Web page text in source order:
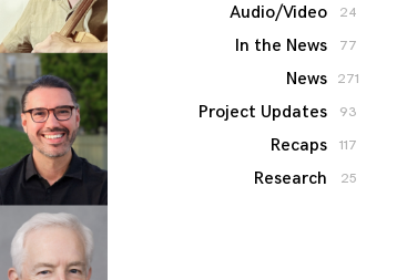
Audio/Video 24
In the News 77
News 271
Project Updates 93
Recaps 117
Research 25